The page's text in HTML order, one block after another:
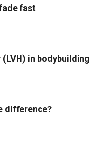
fast
in bodybuilding
difference?